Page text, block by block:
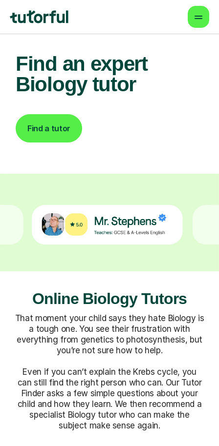
Find an expert
Biology tutor
Find a tutor
Online Biology Tutors
That moment your child says they hate Biology is
a tough one. You see their frustration with
everything from genetics to photosynthesis, but
you’re not sure how to help.
Even if you can’t explain the Krebs cycle, you
can still find the right person who can. Our Tutor
Finder asks a few simple questions about your
child and how they learn. We then recommend a
specialist Biology tutor who can make the
subject make sense again.